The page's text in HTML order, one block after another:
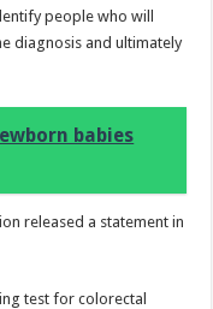
people who will
diagnosis and ultimately
babies
released a statement in
test for colorectal